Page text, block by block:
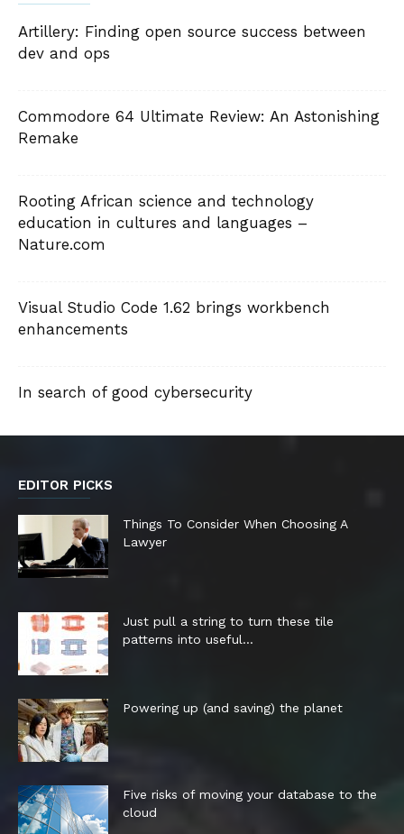
Artillery: Finding open source success between
dev and ops
Commodore 64 Ultimate Review: An Astonishing
Remake
Rooting African science and technology
education in cultures and languages –
Nature.com
Visual Studio Code 1.62 brings workbench
enhancements
In search of good cybersecurity
EDITOR PICKS
Things To Consider When Choosing A
Lawyer
Just pull a string to turn these tile
patterns into useful...
Powering up (and saving) the planet
Five risks of moving your database to the
cloud